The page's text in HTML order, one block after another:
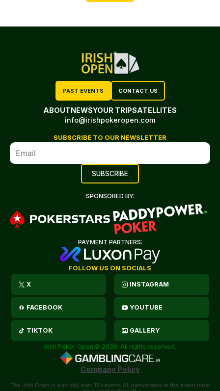
PAST EVENTS CONTACT US
ABOUTNEWSYOUR TRIPSATELLITES
info@irishpokeropen.com
SUBSCRIBE TO OUR NEWSLETTER
SPONSORED BY:
PAYMENT PARTNERS:
FOLLOW US ON SOCIALS
X INSTAGRAM
FACEBOOK YOUTUBE
TIKTOK GALLERY
Irish Poker Open © 2026. All rights reserved.
Company Policy
The Irish Open is a strictly over 18’s event. All participants at the event must